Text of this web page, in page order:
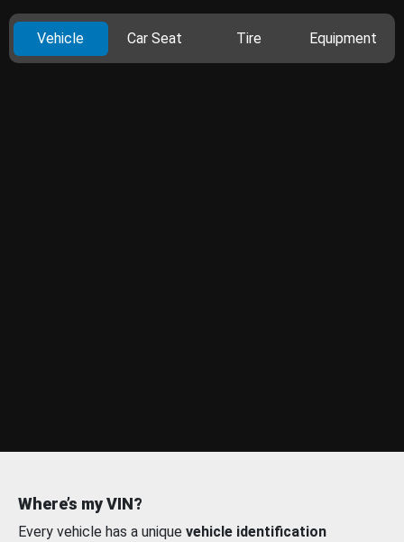
Vehicle Car Seat Tire Equipment
Where’s my VIN?
Every vehicle has a unique vehicle identification